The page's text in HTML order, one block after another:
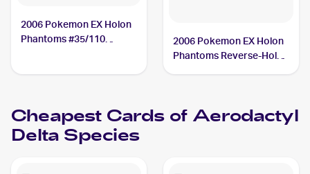
2006 Pokemon EX Holon
Phantoms #35/110
2006 Pokemon EX Holon
Phantoms Reverse-Holos
Cheapest Cards of Aerodactyl
Delta Species